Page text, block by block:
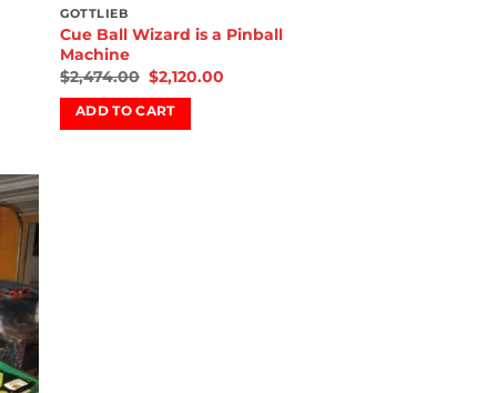
GOTTLIEB
Cue Ball Wizard is a Pinball
Machine
$2,474.00 $2,120.00
ADD TO CART